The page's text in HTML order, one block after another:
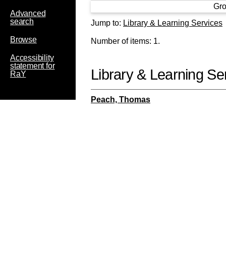
Advanced
search
Browse
Accessibility
statement for
RaY
Jump to: Library & Learning Services
Number of items: 1.
Library & Learning
Peach, Thomas